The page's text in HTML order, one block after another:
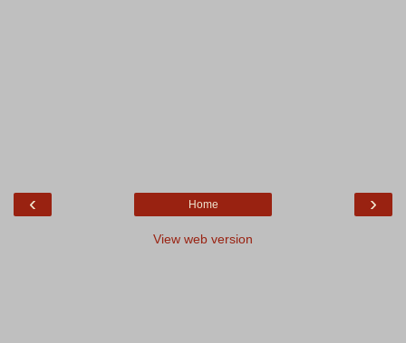
‹ ›
Home
View web version